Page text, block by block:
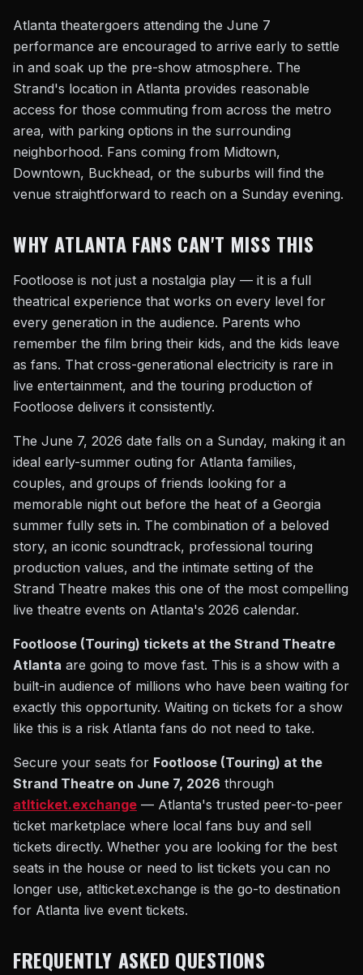
Atlanta theatergoers attending the June 7
performance are encouraged to arrive early to settle
in and soak up the pre-show atmosphere. The
Strand's location in Atlanta provides reasonable
access for those commuting from across the metro
area, with parking options in the surrounding
neighborhood. Fans coming from Midtown,
Downtown, Buckhead, or the suburbs will find the
venue straightforward to reach on a Sunday evening.
WHY ATLANTA FANS CAN'T MISS THIS
Footloose is not just a nostalgia play — it is a full
theatrical experience that works on every level for
every generation in the audience. Parents who
remember the film bring their kids, and the kids leave
as fans. That cross-generational electricity is rare in
live entertainment, and the touring production of
Footloose delivers it consistently.
The June 7, 2026 date falls on a Sunday, making it an
ideal early-summer outing for Atlanta families,
couples, and groups of friends looking for a
memorable night out before the heat of a Georgia
summer fully sets in. The combination of a beloved
story, an iconic soundtrack, professional touring
production values, and the intimate setting of the
Strand Theatre makes this one of the most compelling
live theatre events on Atlanta's 2026 calendar.
Footloose (Touring) tickets at the Strand Theatre
Atlanta are going to move fast. This is a show with a
built-in audience of millions who have been waiting for
exactly this opportunity. Waiting on tickets for a show
like this is a risk Atlanta fans do not need to take.
Secure your seats for Footloose (Touring) at the
Strand Theatre on June 7, 2026 through
atlticket.exchange — Atlanta's trusted peer-to-peer
ticket marketplace where local fans buy and sell
tickets directly. Whether you are looking for the best
seats in the house or need to list tickets you can no
longer use, atlticket.exchange is the go-to destination
for Atlanta live event tickets.
FREQUENTLY ASKED QUESTIONS